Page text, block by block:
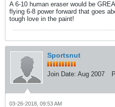
A 6-10 human eraser would be
flying 6-8 power forward that goes
tough love in the paint!
Sportsnut
Join Date: Aug 2007
03-26-2018, 09:53 AM